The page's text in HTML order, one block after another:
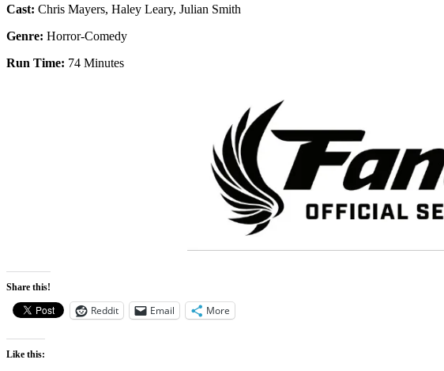
Cast: Chris Mayers, Haley Leary, Julian Smith
Genre: Horror-Comedy
Run Time: 74 Minutes
Share this!
Reddit Email More
Like this: